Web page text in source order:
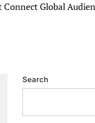
Global Audiences
Search